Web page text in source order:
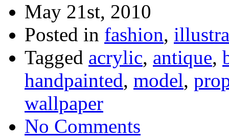
May 21st, 2010
Posted in fashion,
Tagged acrylic, antique,
handpainted, model,
wallpaper
No Comments